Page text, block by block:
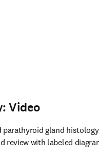
Video
parathyroid gland
review with labeled